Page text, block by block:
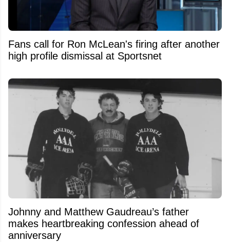
Fans call for Ron McLean's firing after another
high profile dismissal at Sportsnet
Johnny and Matthew Gaudreau’s father
makes heartbreaking confession ahead of
anniversary